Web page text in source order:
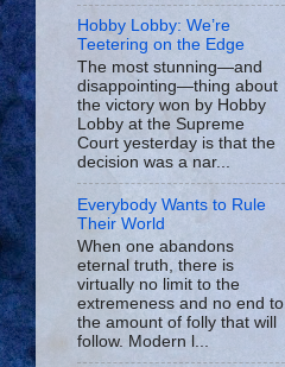
Hobby Lobby: We’re
Teetering on the Edge
The most stunning—and
disappointing—thing about
the victory won by Hobby
Lobby at the Supreme
Court yesterday is that the
decision was a nar...
Everybody Wants to Rule
Their World
When one abandons
eternal truth, there is
virtually no limit to the
extremeness and no end to
the amount of folly that will
follow. Modern l...